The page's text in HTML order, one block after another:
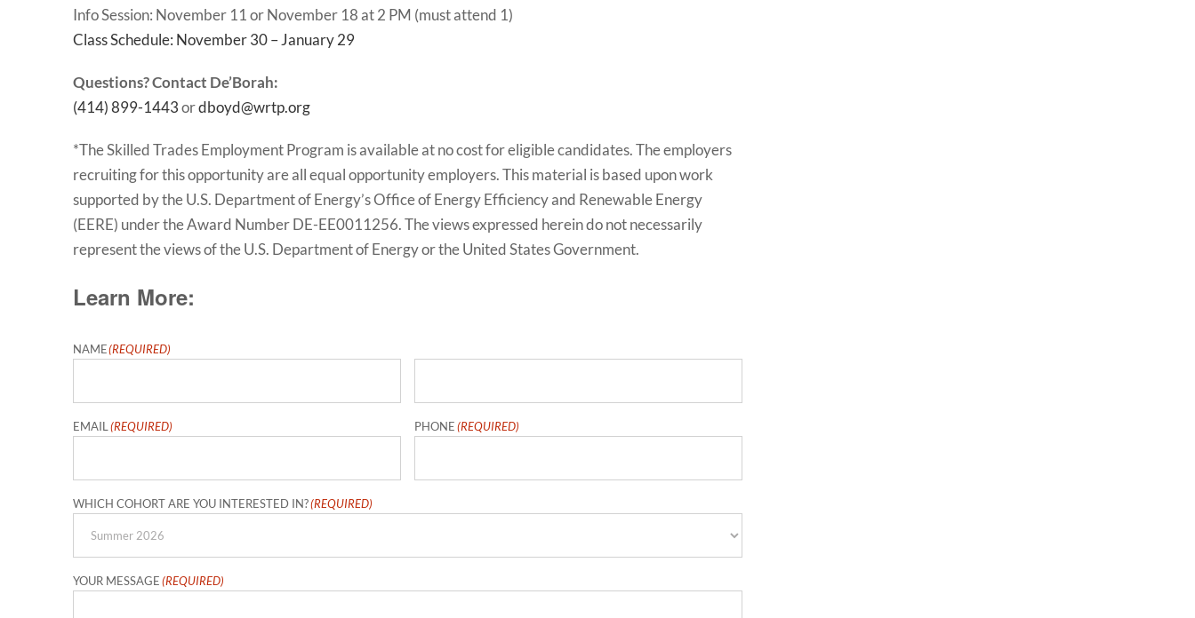
Info Session: November 11 or November 18 at 2 PM (must attend 1)
Class Schedule: November 30 – January 29
Questions? Contact De’Borah:
(414) 899-1443ordboyd@wrtp.org
*The Skilled Trades Employment Program is available at no cost for eligible candidates. The employers
recruiting for this opportunity are all equal opportunity employers. This material is based upon work
supported by the U.S. Department of Energy’s Office of Energy Efficiency and Renewable Energy
(EERE) under the Award Number DE-EE0011256. The views expressed herein do not necessarily
represent the views of the U.S. Department of Energy or the United States Government.
Learn More:
NAME(REQUIRED)
EMAIL (REQUIRED) PHONE(REQUIRED)
WHICH COHORT ARE YOU INTERESTED IN?(REQUIRED)
YOUR MESSAGE(REQUIRED)